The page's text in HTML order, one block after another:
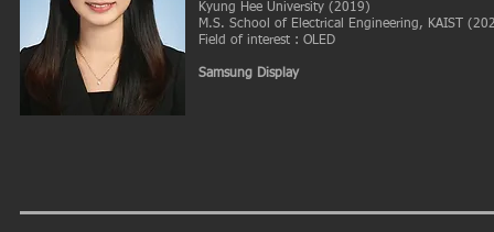
Kyung Hee University (2019)
M.S. School of Electrical Engineering, KAIST
Field of interest : OLED
Samsung Display